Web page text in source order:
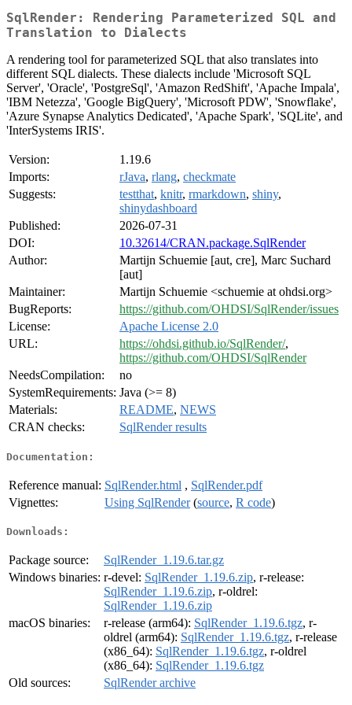
SqlRender: Rendering Parameterized SQL and
Translation to Dialects
A rendering tool for parameterized SQL that also translates into
different SQL dialects. These dialects include 'Microsoft SQL
Server', 'Oracle', 'PostgreSql', 'Amazon RedShift', 'Apache Impala',
'IBM Netezza', 'Google BigQuery', 'Microsoft PDW', 'Snowflake',
'Azure Synapse Analytics Dedicated', 'Apache Spark', 'SQLite', and
'InterSystems IRIS'.
Version:
1.19.6
Imports:
rJava, rlang, checkmate
Suggests:
testthat, knitr, rmarkdown, shiny,
shinydashboard
Published:
2026-07-31
DOI:
10.32614/CRAN.package.SqlRender
Author:
Martijn Schuemie [aut, cre], Marc Suchard
[aut]
Maintainer:
Martijn Schuemie <schuemie at ohdsi.org>
BugReports:
https://github.com/OHDSI/SqlRender/issues
License:
Apache License 2.0
URL:
https://ohdsi.github.io/SqlRender/,
https://github.com/OHDSI/SqlRender
NeedsCompilation:
no
SystemRequirements: Java (>= 8)
Materials:
README, NEWS
CRAN checks:
SqlRender results
Documentation:
Reference manual: SqlRender.html , SqlRender.pdf
Vignettes:
Using SqlRender(source, R code)
Downloads:
Package source:
SqlRender_1.19.6.tar.gz
Windows binaries: r-devel: SqlRender_1.19.6.zip, r-release:
SqlRender_1.19.6.zip, r-oldrel:
SqlRender_1.19.6.zip
macOS binaries:
r-release (arm64): SqlRender_1.19.6.tgz, r-
oldrel (arm64): SqlRender_1.19.6.tgz, r-release
(x86_64): SqlRender_1.19.6.tgz, r-oldrel
(x86_64): SqlRender_1.19.6.tgz
Old sources:
SqlRender archive